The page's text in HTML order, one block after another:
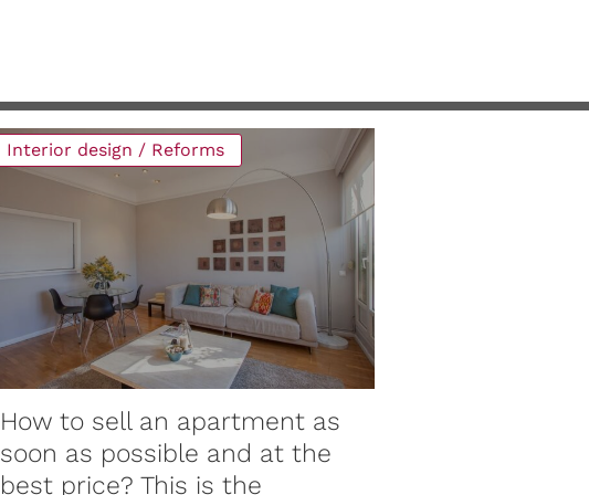
Interior design / Reforms
How to sell an apartment as
soon as possible and at the
best price? This is the